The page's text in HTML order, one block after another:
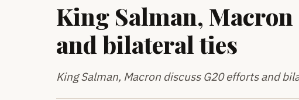
King Salman,
and bilateral ties
King Salman, Macron discuss G20 efforts and